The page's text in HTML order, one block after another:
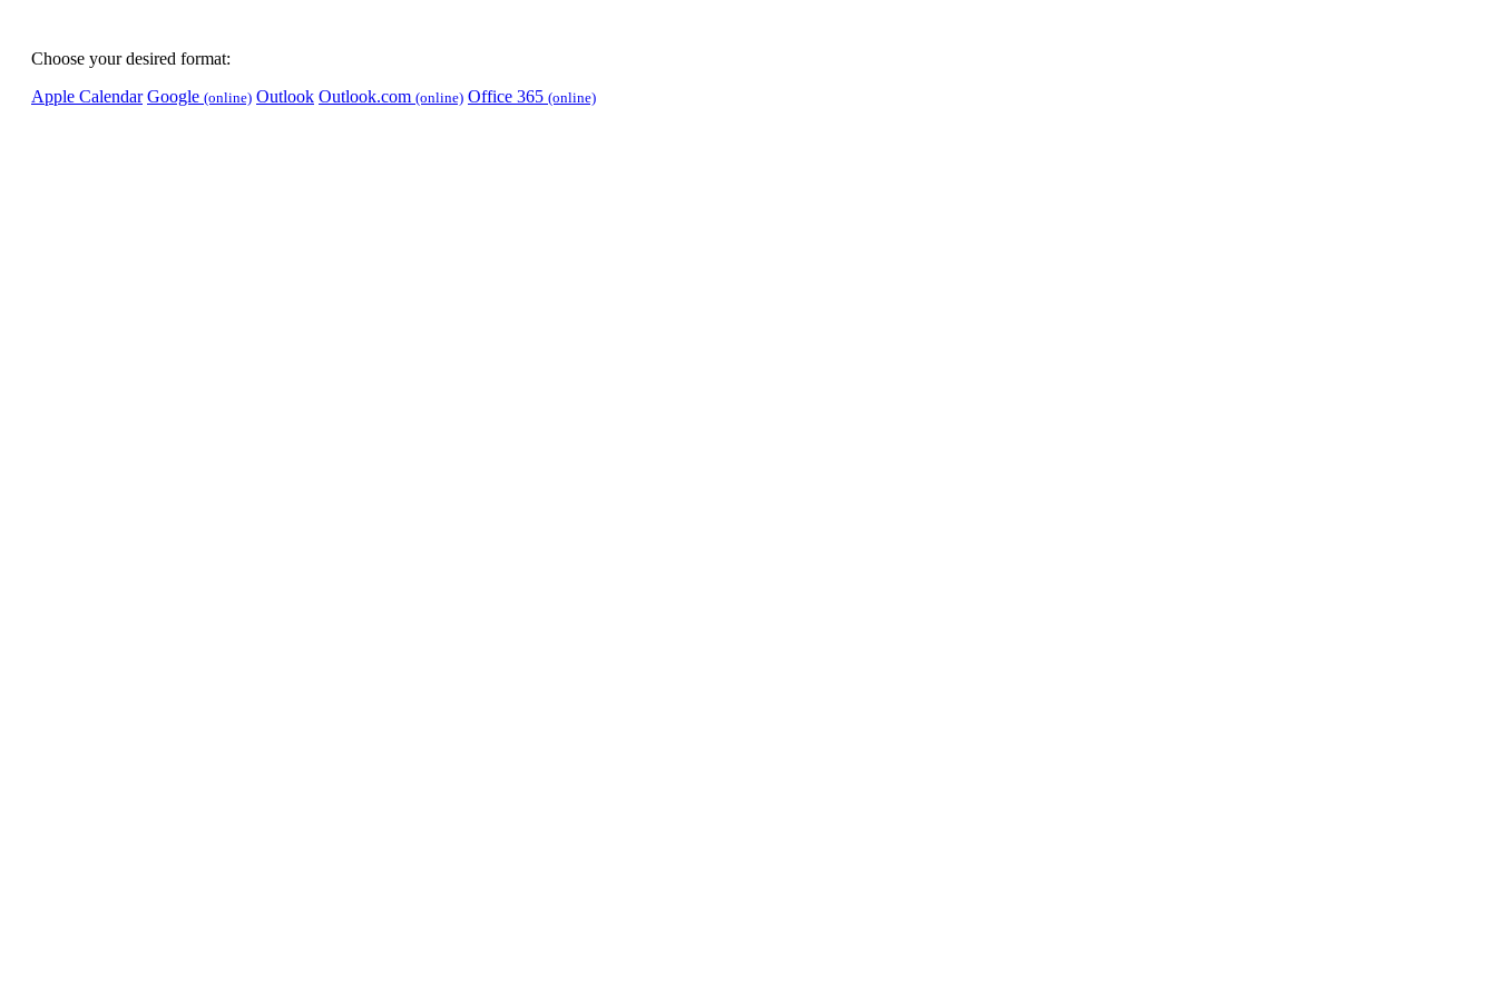
Choose your desired format:
Apple Calendar Google (online) Outlook Outlook.com (online) Office 365 (online)